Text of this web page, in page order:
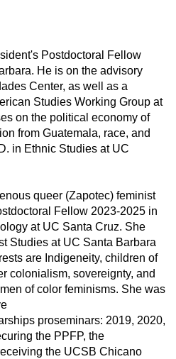
Postdoctoral Fellow
He is on the advisory
Center, as well as a
Studies Working Group at
on the political economy of
from Guatemala, race, and
in Ethnic Studies at UC
queer (Zapotec) feminist
Fellow 2023-2025 in
at UC Santa Cruz. She
Studies at UC Santa Barbara
are Indigeneity, children of
colonialism, sovereignty, and
of color feminisms. She was
proseminars: 2019, 2020,
the PPFP, the
the UCSB Chicano